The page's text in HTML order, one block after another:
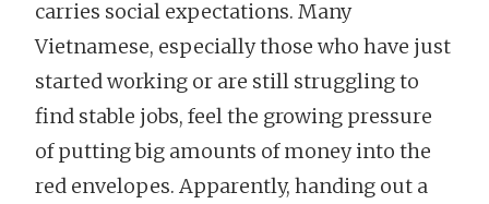
carries social expectations. Many
Vietnamese, especially those who have just
started working or are still struggling to
find stable jobs, feel the growing pressure
of putting big amounts of money into the
red envelopes. Apparently, handing out a